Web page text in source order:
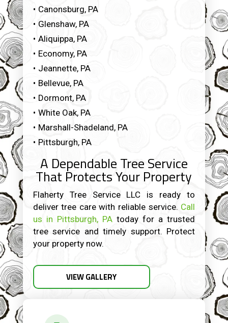
Canonsburg, PA
Glenshaw, PA
Aliquippa, PA
Economy, PA
Jeannette, PA
Bellevue, PA
Dormont, PA
White Oak, PA
Marshall-Shadeland, PA
Pittsburgh, PA
A Dependable Tree Service
That Protects Your Property
Flaherty Tree Service LLC is ready to
deliver tree care with reliable service. Call
us in Pittsburgh, PAtoday for a trusted
tree service and timely support. Protect
your property now.
VIEW GALLERY